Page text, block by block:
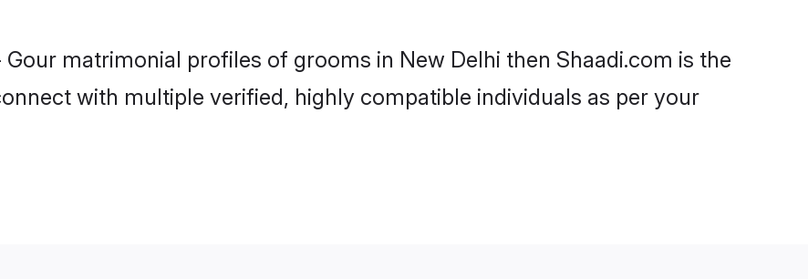
matrimonial profiles of grooms in New Delhi then Shaadi.com is the
with multiple verified, highly compatible individuals as per your